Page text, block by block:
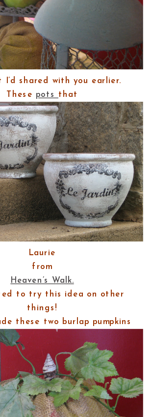
I’d shared with you earlier.
These pots that
Laurie
from
Heaven’s Walk.
to try this idea on other
things!
these two burlap pumpkins